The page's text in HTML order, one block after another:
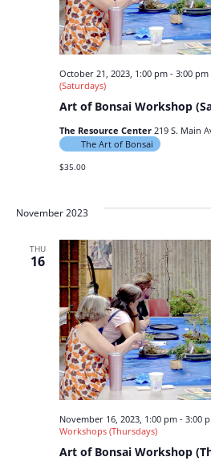
Art of Bonsai Workshop
October 21, 2023, 1:00 pm- 3:00 pm
(Saturdays)
The Resource Center 219 S. Main
The Art of Bonsai
$35.00
November 2023
THU
16
Art of Bonsai Workshop
November 16, 2023, 1:00 pm- 3:00
Workshops (Thursdays)